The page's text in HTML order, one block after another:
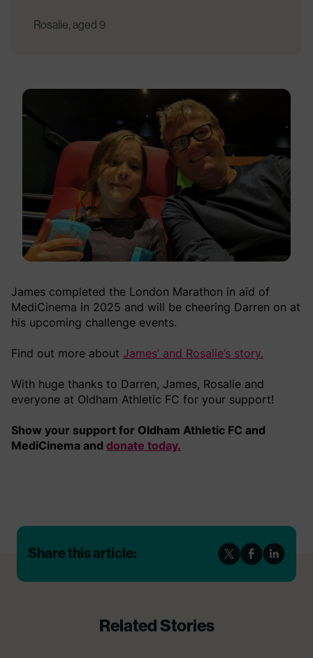
Rosalie, aged 9
James completed the London Marathon in aid of
MediCinema in 2025 and will be cheering Darren on at
his upcoming challenge events.
Find out more about James’ and Rosalie’s story.
With huge thanks to Darren, James, Rosalie and
everyone at Oldham Athletic FC for your support!
Show your support for Oldham Athletic FC and
MediCinema and donate today.
Share this article:
Related Stories